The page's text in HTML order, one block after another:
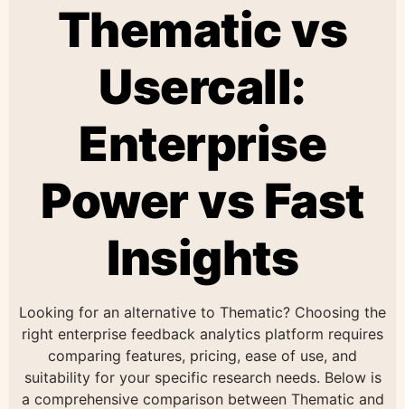
Thematic vs
Usercall:
Enterprise
Power vs Fast
Insights
Looking for an alternative to Thematic? Choosing the
right enterprise feedback analytics platform requires
comparing features, pricing, ease of use, and
suitability for your specific research needs. Below is
a comprehensive comparison between Thematic and